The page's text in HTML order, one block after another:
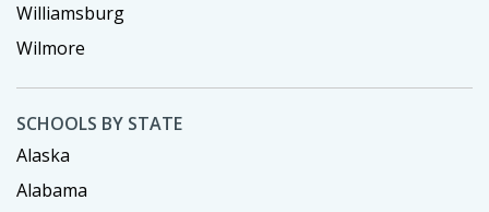
Williamsburg
Wilmore
SCHOOLS BY STATE
Alaska
Alabama